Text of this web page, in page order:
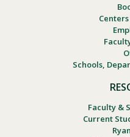
Schools,
Faculty &
Current